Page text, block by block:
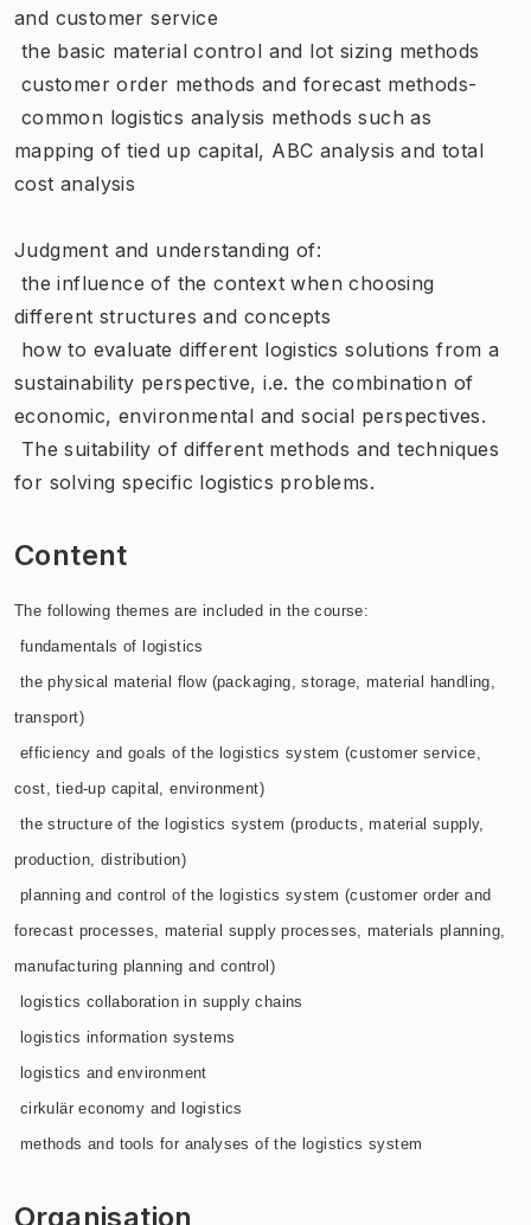
and customer service
 the basic material control and lot sizing methods
 customer order methods and forecast methods-
 common logistics analysis methods such as
mapping of tied up capital, ABC analysis and total
cost analysis
Judgment and understanding of:
 the influence of the context when choosing
different structures and concepts
 how to evaluate different logistics solutions from a
sustainability perspective, i.e. the combination of
economic, environmental and social perspectives.
 The suitability of different methods and techniques
for solving specific logistics problems.
Content
The following themes are included in the course:
 fundamentals of logistics
 the physical material flow (packaging, storage, material handling,
transport)
 efficiency and goals of the logistics system (customer service,
cost, tied-up capital, environment)
 the structure of the logistics system (products, material supply,
production, distribution)
 planning and control of the logistics system (customer order and
forecast processes, material supply processes, materials planning,
manufacturing planning and control)
 logistics collaboration in supply chains
 logistics information systems
 logistics and environment
 cirkulär economy and logistics
 methods and tools for analyses of the logistics system
Organisation